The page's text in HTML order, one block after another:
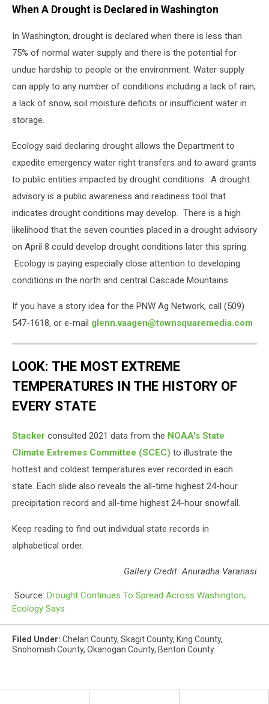
When A Drought is Declared in Washington
In Washington, drought is declared when there is less than
75% of normal water supply and there is the potential for
undue hardship to people or the environment. Water supply
can apply to any number of conditions including a lack of rain,
a lack of snow, soil moisture deficits or insufficient water in
storage.
Ecology said declaring drought allows the Department to
expedite emergency water right transfers and to award grants
to public entities impacted by drought conditions. A drought
advisory is a public awareness and readiness tool that
indicates drought conditions may develop. There is a high
likelihood that the seven counties placed in a drought advisory
on April 8 could develop drought conditions later this spring.
Ecology is paying especially close attention to developing
conditions in the north and central Cascade Mountains.
If you have a story idea for the PNW Ag Network, call (509)
547-1618, or e-mail glenn.vaagen@townsquaremedia.com
LOOK: THE MOST EXTREME
TEMPERATURES IN THE HISTORY OF
EVERY STATE
Stacker consulted 2021 data from the NOAA's State
Climate Extremes Committee (SCEC) to illustrate the
hottest and coldest temperatures ever recorded in each
state. Each slide also reveals the all-time highest 24-hour
precipitation record and all-time highest 24-hour snowfall.
Keep reading to find out individual state records in
alphabetical order.
Gallery Credit: Anuradha Varanasi
Source: Drought Continues To Spread Across Washington,
Ecology Says
Filed Under: Chelan County, Skagit County, King County,
Snohomish County, Okanogan County, Benton County